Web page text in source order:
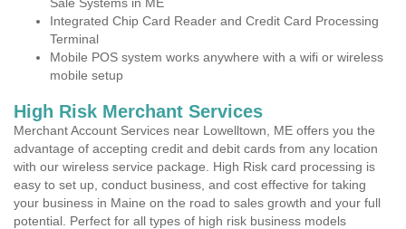
Integrated Chip Card Reader and Credit Card Processing
Terminal
Mobile POS system works anywhere with a wifi or wireless
mobile setup
High Risk Merchant Services
Merchant Account Services near Lowelltown, ME offers you the
advantage of accepting credit and debit cards from any location
with our wireless service package. High Risk card processing is
easy to set up, conduct business, and cost effective for taking
your business in Maine on the road to sales growth and your full
potential. Perfect for all types of high risk business models